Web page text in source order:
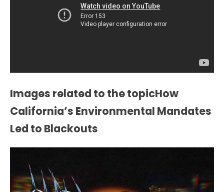
Images related to the topicHow
California’s Environmental Mandates
Led to Blackouts